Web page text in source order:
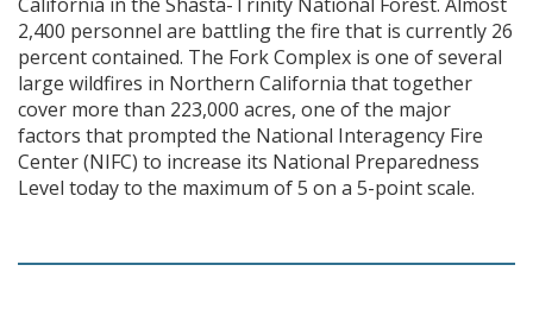
2,400 personnel are battling the fire that is currently 26
percent contained. The Fork Complex is one of several
large wildfires in Northern California that together
cover more than 223,000 acres, one of the major
factors that prompted the National Interagency Fire
Center (NIFC) to increase its National Preparedness
Level today to the maximum of 5 on a 5-point scale.